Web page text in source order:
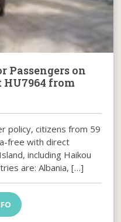
Passengers on
from
policy, citizens from 59
free with direct
including Haikou
are: Albania, […]